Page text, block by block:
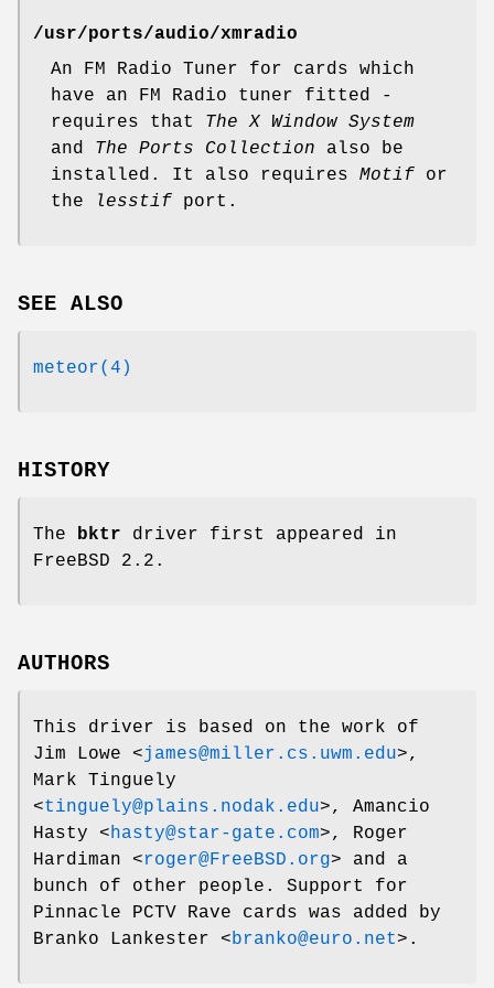
/usr/ports/audio/xmradio
An FM Radio Tuner for cards which
have an FM Radio tuner fitted -
requires that The X Window System
and The Ports Collection also be
installed. It also requires Motif or
the
lesstif port.
SEE ALSO
meteor(4)
HISTORY
The bktr driver first appeared in
FreeBSD 2.2 .
AUTHORS
This driver is based on the work of
Jim Lowe <james@miller.cs.uwm.edu>,
Mark Tinguely
<tinguely@plains.nodak.edu>, Amancio
Hasty <hasty@star-gate.com>,
Roger
Hardiman <roger@FreeBSD.org> and a
bunch of other people. Support for
Pinnacle PCTV Rave cards was added by
Branko Lankester <branko@euro.net>.